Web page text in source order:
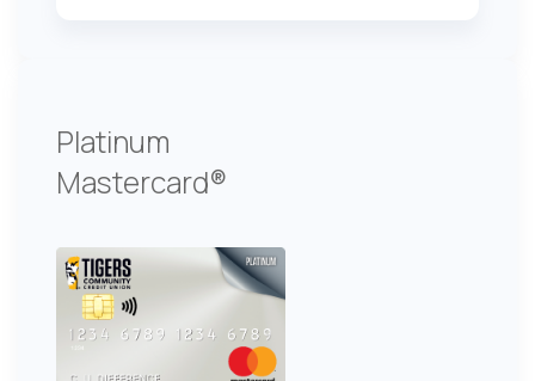
Platinum
Mastercard®